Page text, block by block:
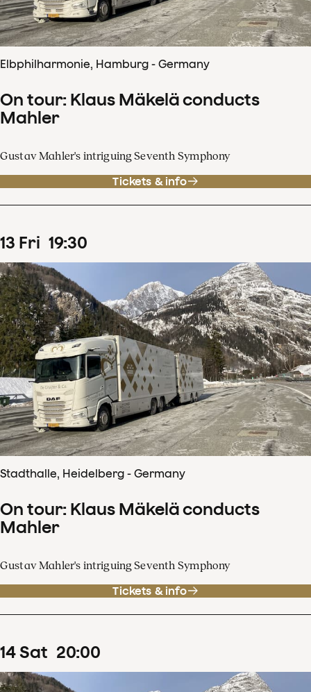
Elbphilharmonie, Hamburg - Germany
On tour: Klaus Mäkelä conducts
Mahler
Gustav Mahler's intriguing Seventh Symphony
Tickets & info
13 Fri 19:30
Stadthalle, Heidelberg - Germany
On tour: Klaus Mäkelä conducts
Mahler
Gustav Mahler's intriguing Seventh Symphony
Tickets & info
14Sat 20:00